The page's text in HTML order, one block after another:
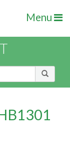
Menu